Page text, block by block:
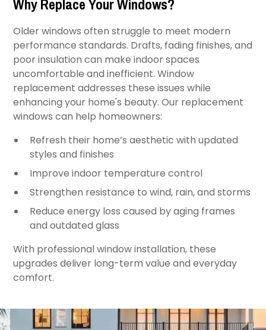
Why Replace Your Windows?
Older windows often struggle to meet modern
performance standards. Drafts, fading finishes, and
poor insulation can make indoor spaces
uncomfortable and inefficient. Window
replacement addresses these issues while
enhancing your home's beauty. Our replacement
windows can help homeowners:
Refresh their home’s aesthetic with updated
styles and finishes
Improve indoor temperature control
Strengthen resistance to wind, rain, and storms
Reduce energy loss caused by aging frames
and outdated glass
With professional window installation, these
upgrades deliver long-term value and everyday
comfort.